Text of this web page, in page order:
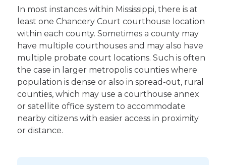
In most instances within Mississippi, there is at
least one Chancery Court courthouse location
within each county. Sometimes a county may
have multiple courthouses and may also have
multiple probate court locations. Such is often
the case in larger metropolis counties where
population is dense or also in spread-out, rural
counties, which may use a courthouse annex
or satellite office system to accommodate
nearby citizens with easier access in proximity
or distance.